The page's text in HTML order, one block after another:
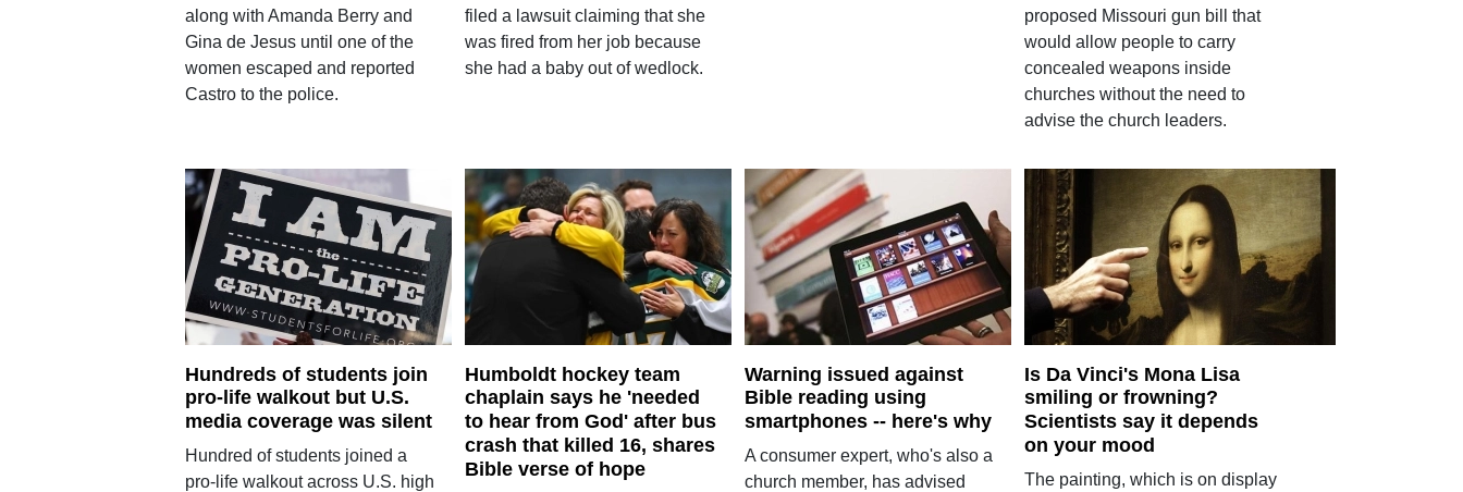
along with Amanda Berry and
Gina de Jesus until one of the
women escaped and reported
Castro to the police.
filed a lawsuit claiming that she
was fired from her job because
she had a baby out of wedlock.
proposed Missouri gun bill that
would allow people to carry
concealed weapons inside
churches without the need to
advise the church leaders.
Hundreds of students join
pro-life walkout but U.S.
media coverage was silent
Hundred of students joined a
pro-life walkout across U.S. high
Humboldt hockey team
chaplain says he 'needed
to hear from God' after bus
crash that killed 16, shares
Bible verse of hope
Warning issued against
Bible reading using
smartphones -- here's why
A consumer expert, who's also a
church member, has advised
Is Da Vinci's Mona Lisa
smiling or frowning?
Scientists say it depends
on your mood
The painting, which is on display